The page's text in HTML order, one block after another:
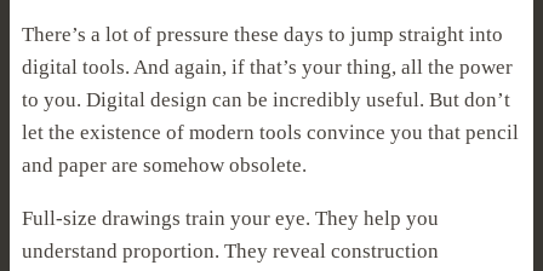
There’s a lot of pressure these days to jump straight into
digital tools. And again, if that’s your thing, all the power
to you. Digital design can be incredibly useful. But don’t
let the existence of modern tools convince you that pencil
and paper are somehow obsolete.
Full-size drawings train your eye. They help you
understand proportion. They reveal construction